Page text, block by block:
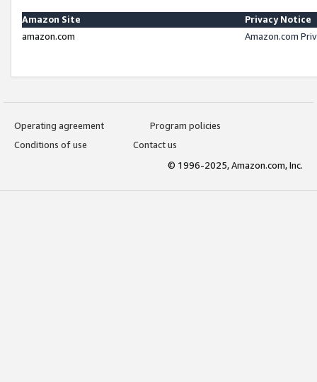
Amazon Site
Privacy Notice
amazon.com
Amazon.com
Operating agreement
Program policies
Conditions of use
Contact us
© 1996-2025, Amazon.com, Inc.